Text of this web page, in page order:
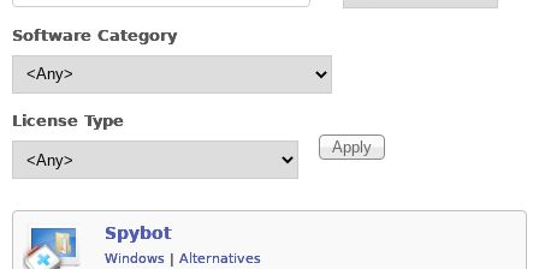
Software Category
License Type
Spybot
Windows Alternatives